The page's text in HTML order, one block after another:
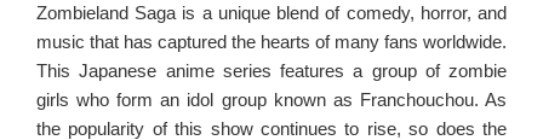
Zombieland Saga is a unique blend of comedy, horror, and
music that has captured the hearts of many fans worldwide.
This Japanese anime series features a group of zombie
girls who form an idol group known as Franchouchou. As
the popularity of this show continues to rise, so does the